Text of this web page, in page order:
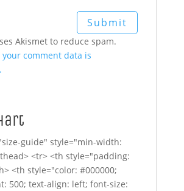
Akismet to reduce spam.
your comment data is
guide" style="min-width:
<tr> <th style="padding:
<th style="color: #000000;
500; text-align: left; font-size: